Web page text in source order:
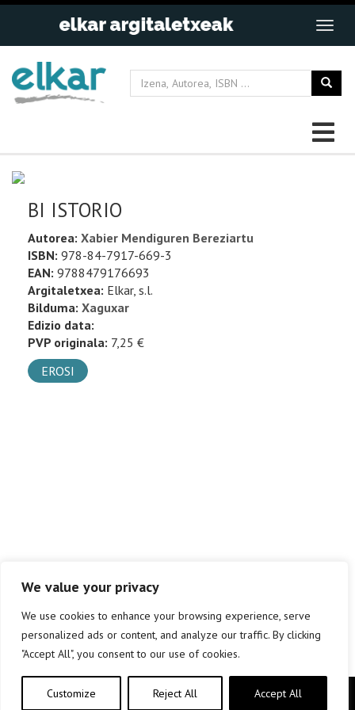
We value your privacy
We use cookies to enhance your browsing experience, serve
personalized ads or content, and analyze our traffic. By clicking
"Accept All", you consent to our use of cookies.
Customize Reject All Accept All
BI ISTORIO
Autorea: Xabier Mendiguren Bereziartu
ISBN: 978-84-7917-669-3
EAN: 9788479176693
Argitaletxea: Elkar, s.l.
Bilduma: Xaguxar
Edizio data:
PVP originala: 7,25 €
EROSI
Copyright © elkar Argitaletxeak 2019